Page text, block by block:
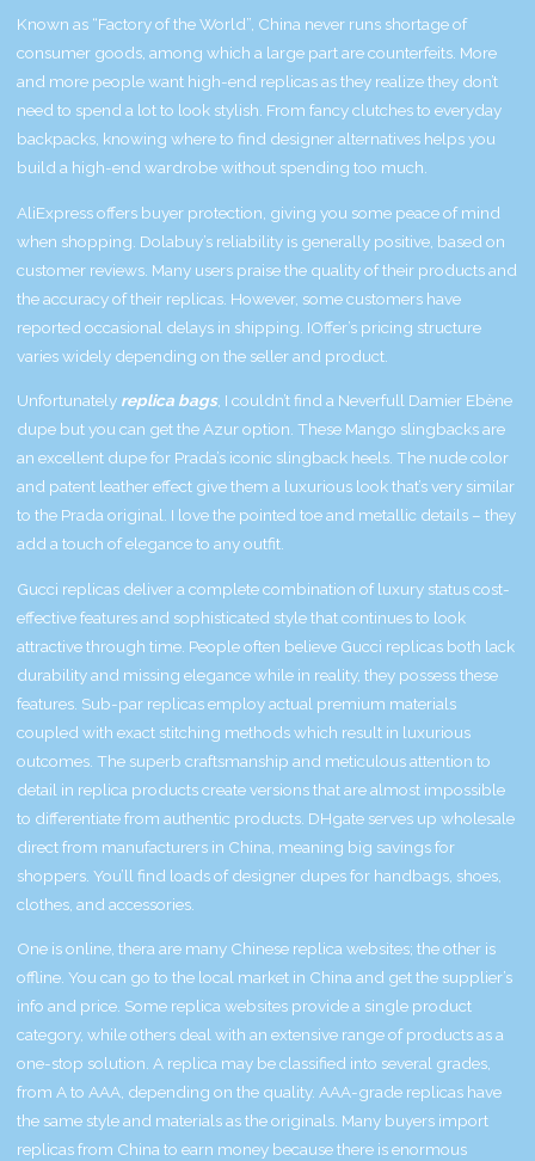
Known as “Factory of the World”, China never runs shortage of
consumer goods, among which a large part are counterfeits. More
and more people want high-end replicas as they realize they don’t
need to spend a lot to look stylish. From fancy clutches to everyday
backpacks, knowing where to find designer alternatives helps you
build a high-end wardrobe without spending too much.
AliExpress offers buyer protection, giving you some peace of mind
when shopping. Dolabuy’s reliability is generally positive, based on
customer reviews. Many users praise the quality of their products and
the accuracy of their replicas. However, some customers have
reported occasional delays in shipping. IOffer’s pricing structure
varies widely depending on the seller and product.
Unfortunately replica bags, I couldn’t find a Neverfull Damier Ebène
dupe but you can get the Azur option. These Mango slingbacks are
an excellent dupe for Prada’s iconic slingback heels. The nude color
and patent leather effect give them a luxurious look that’s very similar
to the Prada original. I love the pointed toe and metallic details – they
add a touch of elegance to any outfit.
Gucci replicas deliver a complete combination of luxury status cost-
effective features and sophisticated style that continues to look
attractive through time. People often believe Gucci replicas both lack
durability and missing elegance while in reality, they possess these
features. Sub-par replicas employ actual premium materials
coupled with exact stitching methods which result in luxurious
outcomes. The superb craftsmanship and meticulous attention to
detail in replica products create versions that are almost impossible
to differentiate from authentic products. DHgate serves up wholesale
direct from manufacturers in China, meaning big savings for
shoppers. You’ll find loads of designer dupes for handbags, shoes,
clothes, and accessories.
One is online, thera are many Chinese replica websites; the other is
offline. You can go to the local market in China and get the supplier’s
info and price. Some replica websites provide a single product
category, while others deal with an extensive range of products as a
one-stop solution. A replica may be classified into several grades,
from A to AAA, depending on the quality. AAA-grade replicas have
the same style and materials as the originals. Many buyers import
replicas from China to earn money because there is enormous